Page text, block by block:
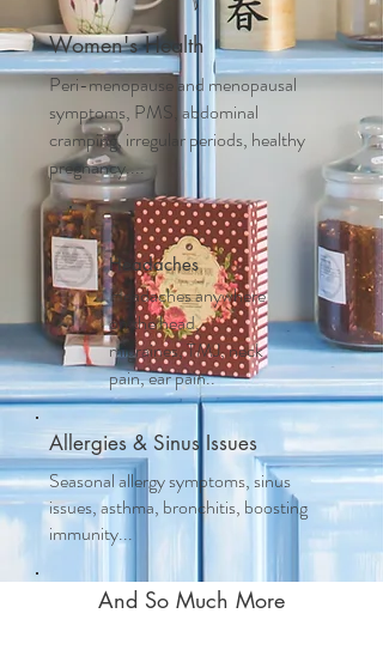
Women's Health
Peri-menopause and menopausal
symptoms, PMS, abdominal
cramping, irregular periods, healthy
pregnancy....
Headaches
Headaches anywhere
on the head,
migraines, TMJ, neck
pain, ear pain..
Allergies & Sinus Issues
Seasonal allergy symptoms, sinus
issues, asthma, bronchitis, boosting
immunity...
And So Much More